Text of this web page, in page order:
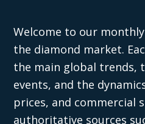
Welcome to our
the diamond market.
the main global trends,
events, and the
prices, and commercial
authoritative sources